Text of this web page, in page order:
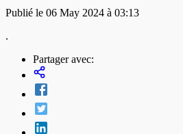
Publié le 06 May 2024 à 03:13
.
Partager avec: